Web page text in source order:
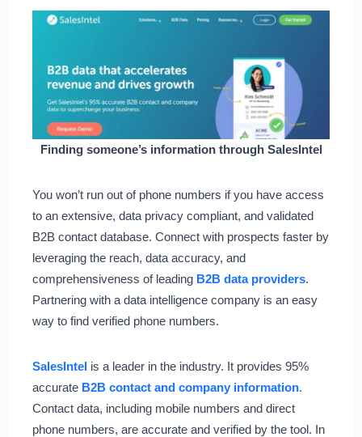
Finding someone’s information through SalesIntel
You won’t run out of phone numbers if you have access
to an extensive, data privacy compliant, and validated
B2B contact database. Connect with prospects faster by
leveraging the reach, data accuracy, and
comprehensiveness of leadingB2B data providers.
Partnering with a data intelligence company is an easy
way to find verified phone numbers.
SalesIntel is a leader in the industry. It provides 95%
accurateB2B contact and company information.
Contact data, including mobile numbers and direct
phone numbers, are accurate and verified by the tool. In